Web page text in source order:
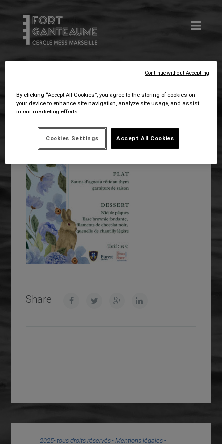
Mar 16, 2026
Share
2025- tous droits réservés - Mentions légales-
By clicking “Accept All Cookies”, you agree to the storing of cookies on
your device to enhance site navigation, analyze site usage, and assist
in our marketing efforts.
Accept All Cookies
Cookies Settings
Continue without Accepting